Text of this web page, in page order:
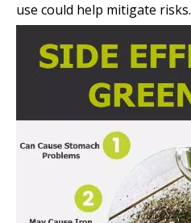
use could help mitigate risks.